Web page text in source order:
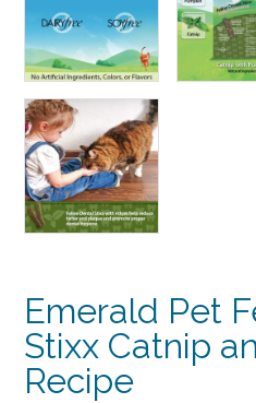
Emerald Pet
Stixx Catnip
Recipe